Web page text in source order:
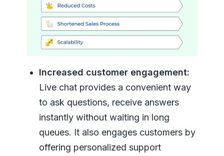
Increased customer engagement:
Live chat provides a convenient way
to ask questions, receive answers
instantly without waiting in long
queues. It also engages customers by
offering personalized support